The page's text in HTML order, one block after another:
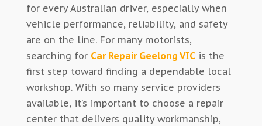
for every Australian driver, especially when
vehicle performance, reliability, and safety
are on the line. For many motorists,
searching for Car Repair Geelong VICis the
first step toward finding a dependable local
workshop. With so many service providers
available, it’s important to choose a repair
center that delivers quality workmanship,